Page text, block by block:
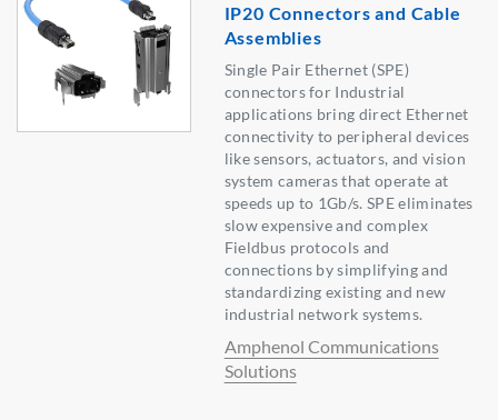
IP20 Connectors and Cable
Assemblies
Single Pair Ethernet (SPE)
connectors for Industrial
applications bring direct Ethernet
connectivity to peripheral devices
like sensors, actuators, and vision
system cameras that operate at
speeds up to 1Gb/s. SPE eliminates
slow expensive and complex
Fieldbus protocols and
connections by simplifying and
standardizing existing and new
industrial network systems.
Amphenol Communications
Solutions